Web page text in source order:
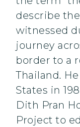
describe
witnessed
journey
border to a
Thailand.
States in
Dith Pran
Project to